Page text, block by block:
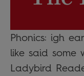
Phonics: igh
like said some
Ladybird